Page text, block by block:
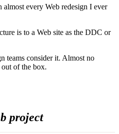
every Web redesign I ever
is to a Web site as the DDC or
teams consider it. Almost no
of the box.
project